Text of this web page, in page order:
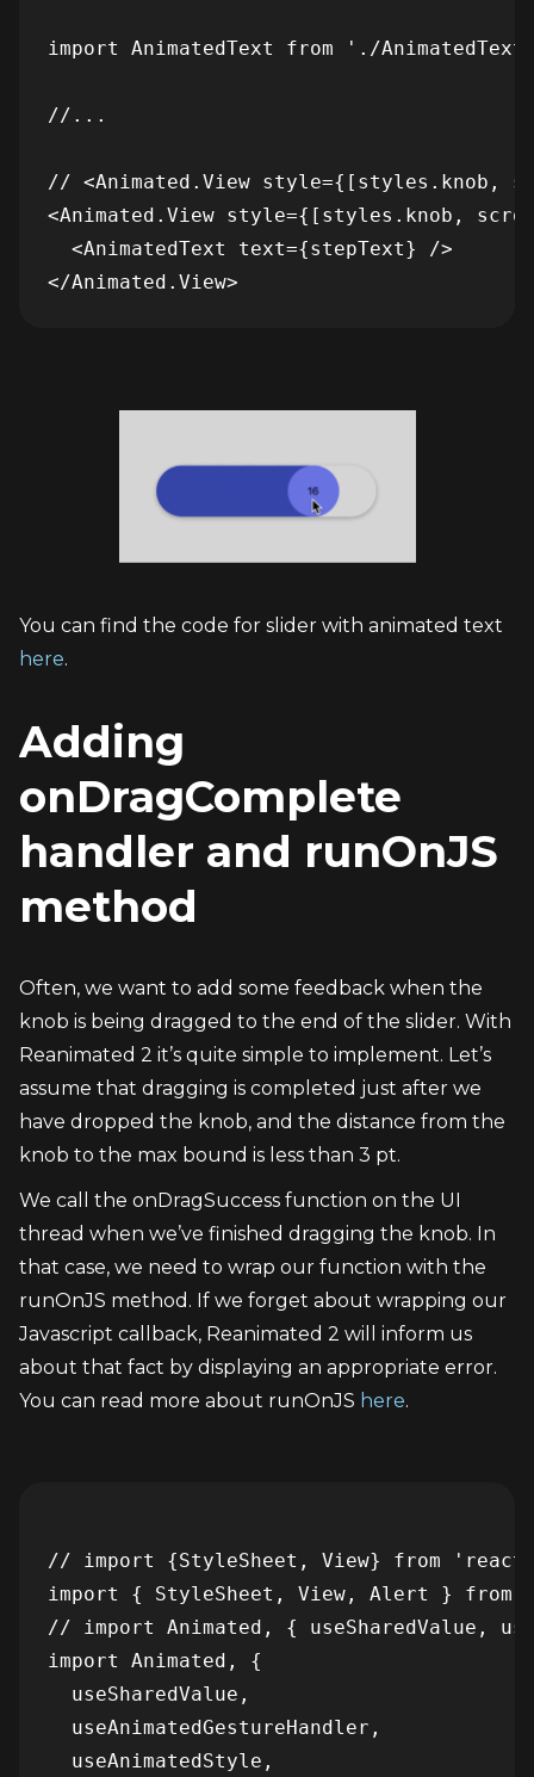
import AnimatedText from './
//...
// <Animated.View style={[styles.knob,
<Animated.View style={[styles.knob,
  <AnimatedText text={stepText} />
You can find the code for slider with animated text
here.
Adding
onDragComplete
handler and runOnJS
method
Often, we want to add some feedback when the
knob is being dragged to the end of the slider. With
Reanimated 2 it’s quite simple to implement. Let’s
assume that dragging is completed just after we
have dropped the knob, and the distance from the
knob to the max bound is less than 3 pt.
We call the onDragSuccess function on the UI
thread when we’ve finished dragging the knob. In
that case, we need to wrap our function with the
runOnJS method. If we forget about wrapping our
Javascript callback, Reanimated 2 will inform us
about that fact by displaying an appropriate error.
You can read more about runOnJS here.
// import {StyleSheet, View} from
import { StyleSheet, View, Alert } from
// import Animated, { useSharedValue,
import Animated, {
  useSharedValue,
  useAnimatedGestureHandler,
  useAnimatedStyle,